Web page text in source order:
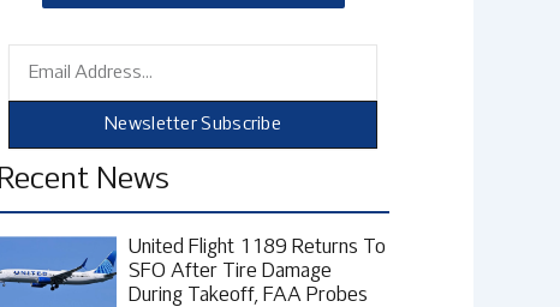
Newsletter Subscribe
Recent News
United Flight 1189 Returns To
SFO After Tire Damage
During Takeoff, FAA Probes